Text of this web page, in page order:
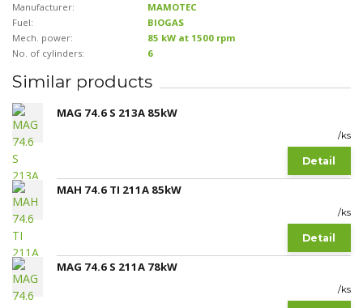
Manufacturer:
MAMOTEC
Fuel:
BIOGAS
Mech. power:
85 kW at 1500 rpm
No. of cylinders:
6
Similar products
MAG 74.6 S 213A 85kW
/ks
Detail
MAH 74.6 TI 211A 85kW
/ks
Detail
MAG 74.6 S 211A 78kW
/ks